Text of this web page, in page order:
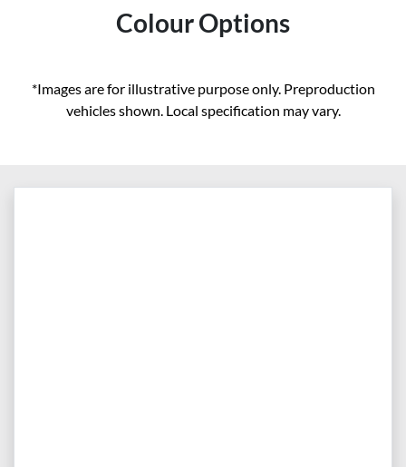
Colour Options
*Images are for illustrative purpose only. Preproduction
vehicles shown. Local specification may vary.